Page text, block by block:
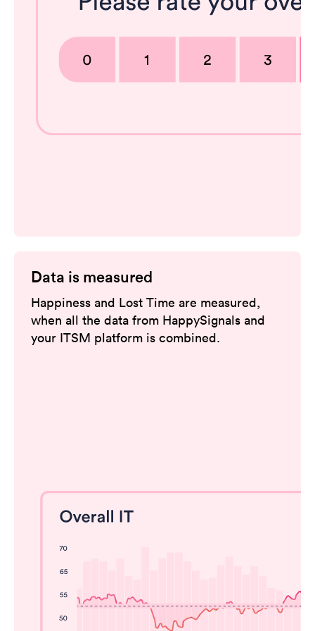
Data is measured
Happiness and Lost Time are measured,
when all the data from HappySignals and
your ITSM platform is combined.